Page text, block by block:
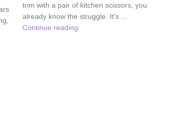
trim with a pair of kitchen scissors, you
already know the struggle. It's ...
Continue reading